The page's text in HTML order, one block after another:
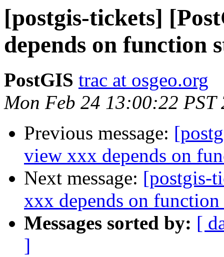
[postgis-tickets]
depends on function
PostGIS trac at osgeo.org
Mon Feb 24 13:00:22 PST
Previous message:
view xxx depends on
Next message: [postgis-
xxx depends on
Messages sorted by: [
]